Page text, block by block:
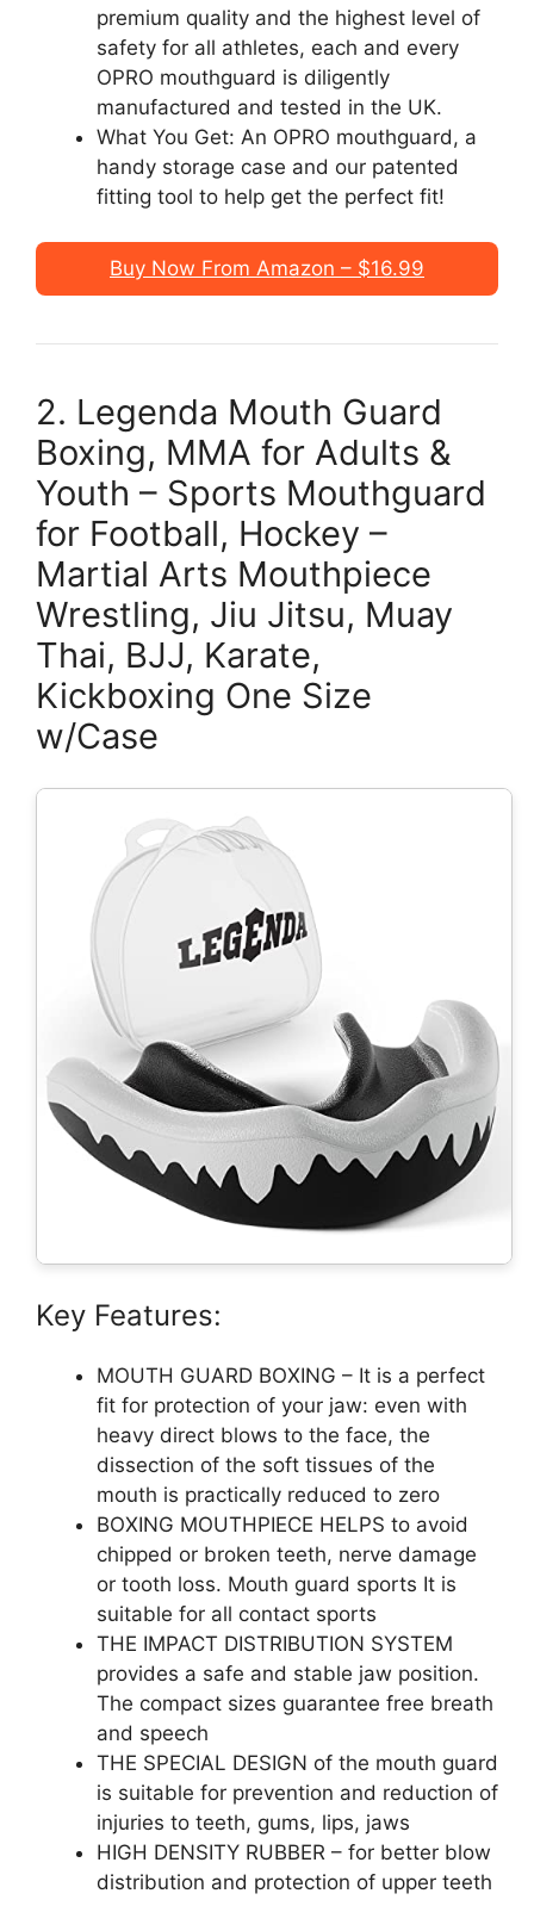
premium quality and the highest level of
safety for all athletes, each and every
OPRO mouthguard is diligently
manufactured and tested in the UK.
What You Get: An OPRO mouthguard, a
handy storage case and our patented
fitting tool to help get the perfect fit!
Buy Now From Amazon – $16.99
2. Legenda Mouth Guard
Boxing, MMA for Adults &
Youth – Sports Mouthguard
for Football, Hockey –
Martial Arts Mouthpiece
Wrestling, Jiu Jitsu, Muay
Thai, BJJ, Karate,
Kickboxing One Size
w/Case
Key Features:
MOUTH GUARD BOXING – It is a perfect
fit for protection of your jaw: even with
heavy direct blows to the face, the
dissection of the soft tissues of the
mouth is practically reduced to zero
BOXING MOUTHPIECE HELPS to avoid
chipped or broken teeth, nerve damage
or tooth loss. Mouth guard sports It is
suitable for all contact sports
THE IMPACT DISTRIBUTION SYSTEM
provides a safe and stable jaw position.
The compact sizes guarantee free breath
and speech
THE SPECIAL DESIGN of the mouth guard
is suitable for prevention and reduction of
injuries to teeth, gums, lips, jaws
HIGH DENSITY RUBBER – for better blow
distribution and protection of upper teeth